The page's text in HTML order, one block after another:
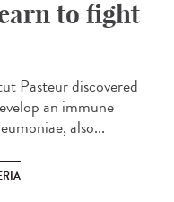
to fight
Pasteur discovered
an immune
also...